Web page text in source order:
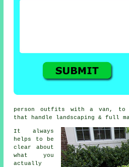
person outfits with a van, to
that handle landscaping & full
It always
helps to be
clear about
what you
actually